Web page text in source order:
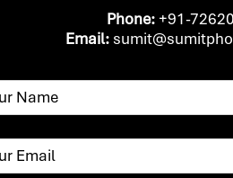
Phone: +91-
Email: